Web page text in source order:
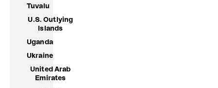
Tuvalu
U.S. Outlying
Islands
Uganda
Ukraine
United Arab
Emirates